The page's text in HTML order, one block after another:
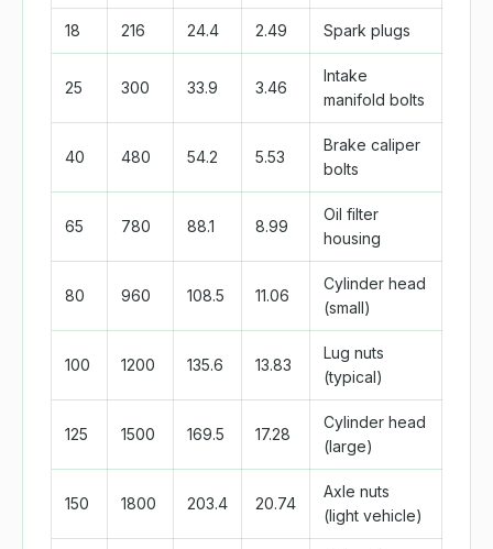
18 216 24.4 2.49 Spark plugs
25 300 33.9 3.46
Intake
manifold bolts
40 480 54.2 5.53
Brake caliper
bolts
65 780 88.1 8.99
Oil filter
housing
80 960 108.5 11.06
Cylinder head
(small)
100 1200 135.6 13.83
Lug nuts
(typical)
125 1500 169.5 17.28
Cylinder head
(large)
150 1800 203.4 20.74
Axle nuts
(light vehicle)